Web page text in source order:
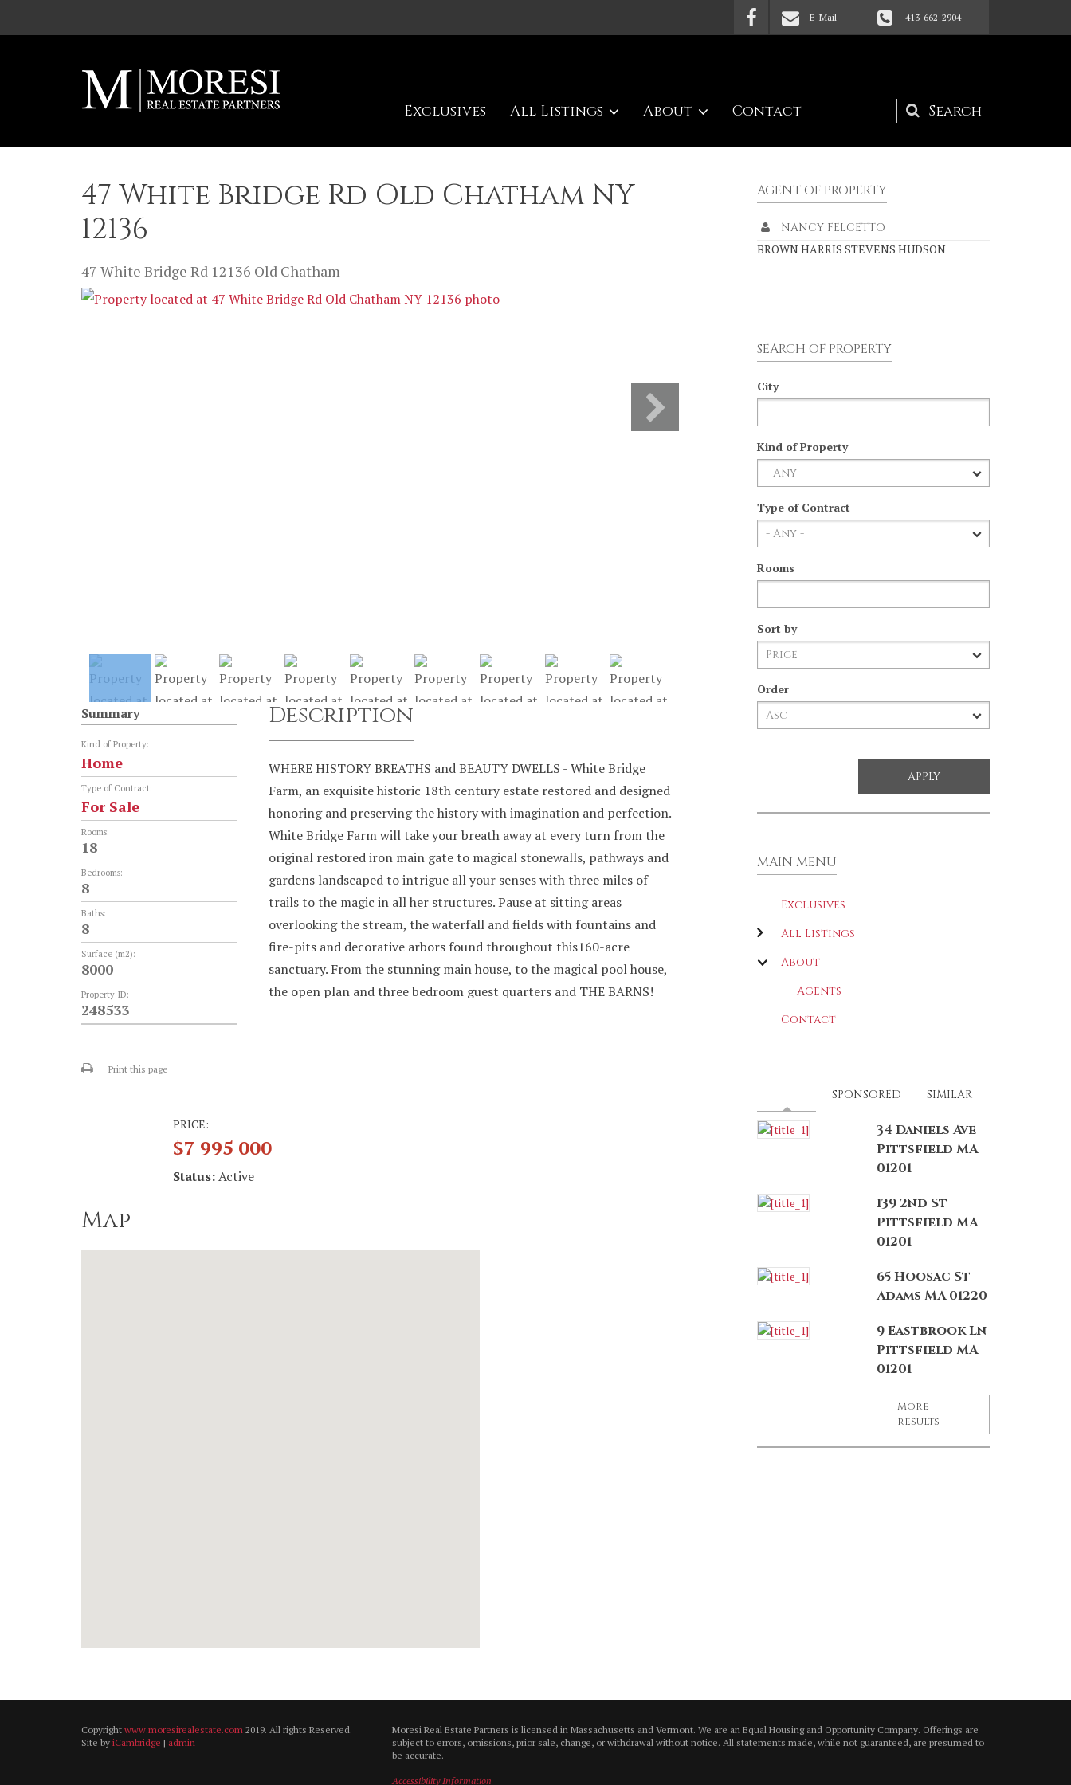
E-Mail 413-662-2904
Search
form
Exclusives All Listings About Contact
47 White Bridge Rd Old Chatham NY
12136
47 White Bridge Rd 12136 Old Chatham
Summary
Kind of Property:
Home
Type of Contract:
For Sale
Rooms:
18
Bedrooms:
8
Baths:
8
Surface (m2):
8000
Property ID:
248533
Print this page
Description
WHERE HISTORY BREATHS and BEAUTY DWELLS - White Bridge
Farm, an exquisite historic 18th century estate restored and designed
honoring and preserving the history with imagination and perfection.
White Bridge Farm will take your breath away at every turn from the
original restored iron main gate to magical stonewalls, pathways and
gardens landscaped to intrigue all your senses with three miles of
trails to the magic in all her structures. Pause at sitting areas
overlooking the stream, the waterfall and fields with fountains and
fire-pits and decorative arbors found throughout this160-acre
sanctuary. From the stunning main house, to the magical pool house,
the open plan and three bedroom guest quarters and THE BARNS!
PRICE:
$7 995 000
Status:Active
Map
AGENT OF PROPERTY
NANCY FELCETTO
BROWN HARRIS STEVENS HUDSON
SEARCH OF PROPERTY
City
Kind of Property
Type of Contract
Rooms
Sort by
Order
MAIN MENU
Exclusives
All Listings
About
Agents
Contact
(ACTIVE TAB)
SPONSORED SIMILAR
34 Daniels Ave
Pittsfield MA
01201
139 2nd St
Pittsfield MA
01201
65 Hoosac St
Adams MA 01220
9 Eastbrook Ln
Pittsfield MA
01201
More
results
Copyright www.moresirealestate.com 2019. All rights Reserved.
Site by iCambridge | admin
Moresi Real Estate Partners is licensed in Massachusetts and Vermont. We are an Equal Housing and Opportunity Company. Offerings are
subject to errors, omissions, prior sale, change, or withdrawal without notice. All statements made, while not guaranteed, are presumed to
be accurate.
Accessibility Information